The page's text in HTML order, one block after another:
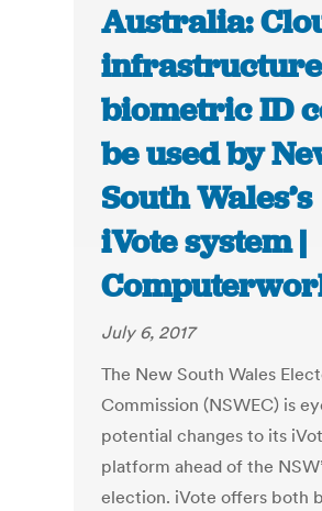
Australia:
biometric ID
be used by
South Wales’s
iVote system |
July 6, 2017
The New South Wales
Commission (NSWEC) is
potential changes to its
platform ahead of the
election. iVote offers both